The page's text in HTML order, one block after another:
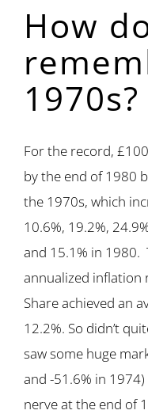
How
1970s?
For the record,
by the end of 1980
the 1970s, which
10.6%, 19.2%,
and 15.1% in 1980.
annualized inflation
Share achieved an
12.2%. So didn’t
saw some huge
and -51.6% in
nerve at the end of